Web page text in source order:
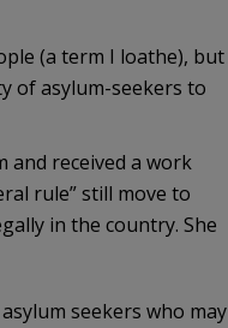
(a term I loathe), but
of asylum-seekers to
and received a work
rule” still move to
in the country. She
seekers who may